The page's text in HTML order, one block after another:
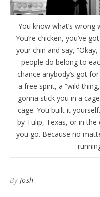
You know what’s wrong
You’re chicken, you’ve
your chin and say,
people do belong to
chance anybody’s got
a free spirit, a “wild
gonna stick you in a
cage. You built it
by Tulip, Texas, or in the
you go. Because no
By Josh